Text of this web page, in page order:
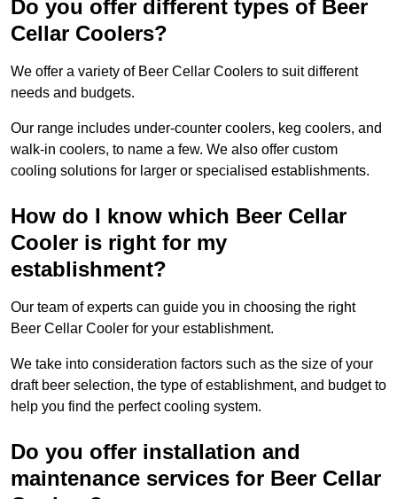
Do you offer different types of Beer
Cellar Coolers?
We offer a variety of Beer Cellar Coolers to suit different
needs and budgets.
Our range includes under-counter coolers, keg coolers, and
walk-in coolers, to name a few. We also offer custom
cooling solutions for larger or specialised establishments.
How do I know which Beer Cellar
Cooler is right for my
establishment?
Our team of experts can guide you in choosing the right
Beer Cellar Cooler for your establishment.
We take into consideration factors such as the size of your
draft beer selection, the type of establishment, and budget to
help you find the perfect cooling system.
Do you offer installation and
maintenance services for Beer Cellar